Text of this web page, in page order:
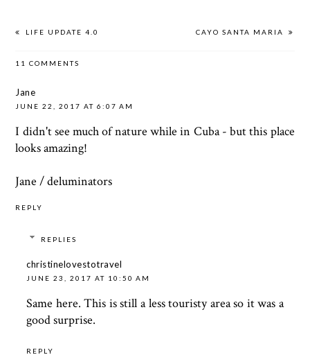
LIFE UPDATE 4.0 CAYO SANTA MARIA
11 COMMENTS
Jane
JUNE 22, 2017 AT 6:07 AM
I didn't see much of nature while in Cuba - but this place
looks amazing!
Jane /deluminators
REPLY
REPLIES
christinelovestotravel
JUNE 23, 2017 AT 10:50 AM
Same here. This is still a less touristy area so it was a
good surprise.
REPLY